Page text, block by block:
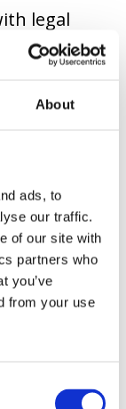
About
ads, to
our traffic.
of our site with
partners who
you’ve
from your use
legal
consent
We
as
consent.
deleted
collected